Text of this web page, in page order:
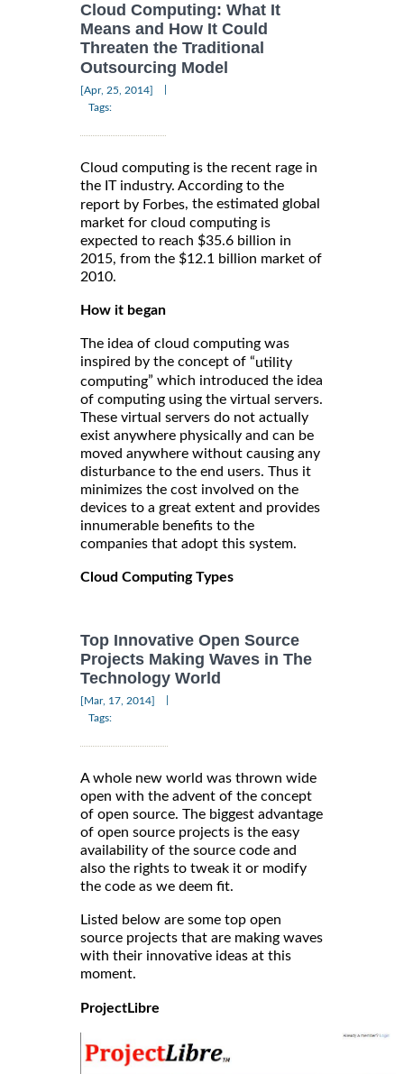
Cloud Computing: What It
Means and How It Could
Threaten the Traditional
Outsourcing Model
[Apr, 25, 2014]
Tags:
Cloud computing is the recent rage in
the IT industry. According to the
report by Forbes, the estimated global
market for cloud computing is
expected to reach $35.6 billion in
2015, from the $12.1 billion market of
2010.
How it began
The idea of cloud computing was
inspired by the concept of “utility
computing” which introduced the idea
of computing using the virtual servers.
These virtual servers do not actually
exist anywhere physically and can be
moved anywhere without causing any
disturbance to the end users. Thus it
minimizes the cost involved on the
devices to a great extent and provides
innumerable benefits to the
companies that adopt this system.
Cloud Computing Types
Top Innovative Open Source
Projects Making Waves in The
Technology World
[Mar, 17, 2014]
Tags:
A whole new world was thrown wide
open with the advent of the concept
of open source. The biggest advantage
of open source projects is the easy
availability of the source code and
also the rights to tweak it or modify
the code as we deem fit.
Listed below are some top open
source projects that are making waves
with their innovative ideas at this
moment.
ProjectLibre